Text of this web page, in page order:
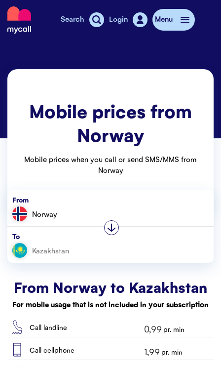
Mycall
Search Login Menu
Mycall Shops
Mobile phones
Stories
Customer service
Contact us
Mobile prices from
Norway
Mobile prices when you call or send SMS/MMS from
Norway
From
Norway
To
From Norway to Kazakhstan
For mobile usage that is not included in your subscription
Call landline 0,99 pr. min
Call cellphone 1,99 pr. min